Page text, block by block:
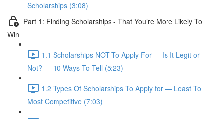
Scholarships (3:08)
Part 1: Finding Scholarships - That You’re More Likely To
Win
1.1 Scholarships NOT To Apply For — Is It Legit or
Not? — 10 Ways To Tell (5:23)
1.2 Types Of Scholarships To Apply for — Least To
Most Competitive (7:03)